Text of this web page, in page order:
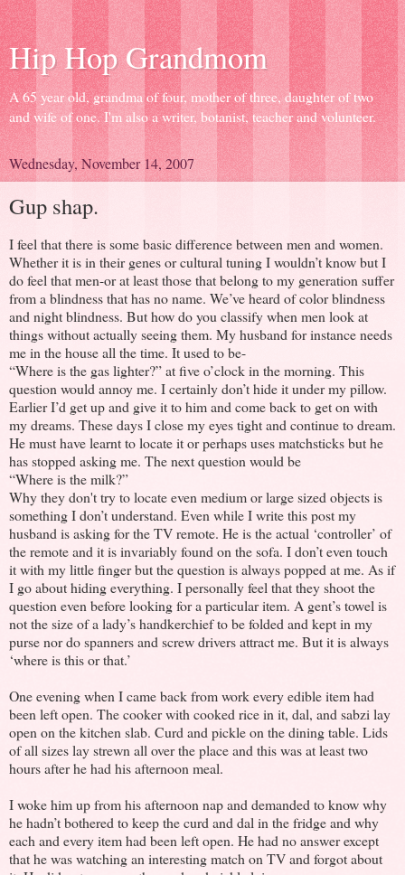
Hip Hop Grandmom
A 65 year old, grandma of four, mother of three, daughter of two
and wife of one. I'm also a writer, botanist, teacher and volunteer.
Wednesday, November 14, 2007
Gup shap.
I feel that there is some basic difference between men and women.
Whether it is in their genes or cultural tuning I wouldn’t know but I
do feel that men-or at least those that belong to my generation suffer
from a blindness that has no name. We’ve heard of color blindness
and night blindness. But how do you classify when men look at
things without actually seeing them. My husband for instance needs
me in the house all the time. It used to be-
“Where is the gas lighter?” at five o’clock in the morning. This
question would annoy me. I certainly don’t hide it under my pillow.
Earlier I’d get up and give it to him and come back to get on with
my dreams. These days I close my eyes tight and continue to dream.
He must have learnt to locate it or perhaps uses matchsticks but he
has stopped asking me. The next question would be
“Where is the milk?”
Why they don't try to locate even medium or large sized objects is
something I don’t understand. Even while I write this post my
husband is asking for the TV remote. He is the actual ‘controller’ of
the remote and it is invariably found on the sofa. I don’t even touch
it with my little finger but the question is always popped at me. As if
I go about hiding everything. I personally feel that they shoot the
question even before looking for a particular item. A gent’s towel is
not the size of a lady’s handkerchief to be folded and kept in my
purse nor do spanners and screw drivers attract me. But it is always
‘where is this or that.’
One evening when I came back from work every edible item had
been left open. The cooker with cooked rice in it, dal, and sabzi lay
open on the kitchen slab. Curd and pickle on the dining table. Lids
of all sizes lay strewn all over the place and this was at least two
hours after he had his afternoon meal.
I woke him up from his afternoon nap and demanded to know why
he hadn’t bothered to keep the curd and dal in the fridge and why
each and every item had been left open. He had no answer except
that he was watching an interesting match on TV and forgot about